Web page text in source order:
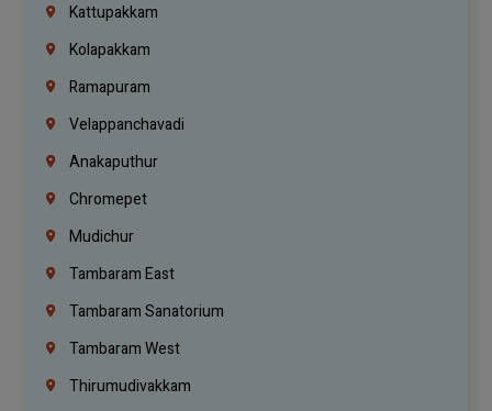
Kattupakkam
Kolapakkam
Ramapuram
Velappanchavadi
Anakaputhur
Chromepet
Mudichur
Tambaram East
Tambaram Sanatorium
Tambaram West
Thirumudivakkam